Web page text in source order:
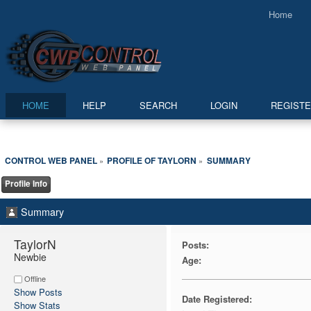
Home
HOME HELP SEARCH LOGIN
CONTROL WEB PANEL» PROFILE OF TAYLORN » SUMMARY
Profile Info
Summary
TaylorN
Newbie
Offline
Show Posts
Show Stats
Posts:
Age:
Date Registered: